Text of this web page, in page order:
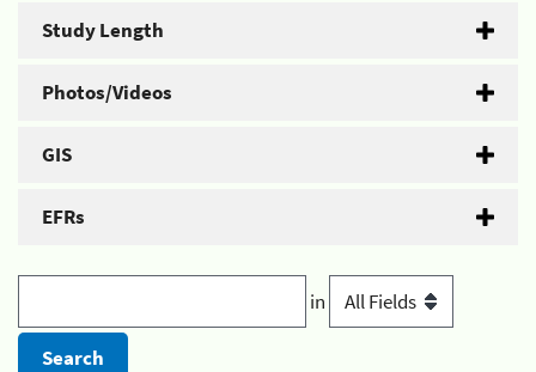
Study Length
Photos/Videos
GIS
EFRs
in